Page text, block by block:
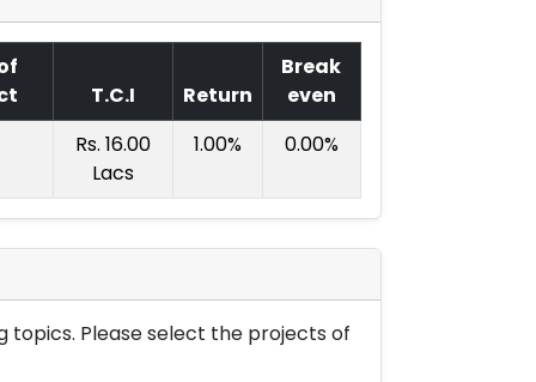
T.C.I Return
Break
even
Rs. 16.00
Lacs
1.00% 0.00%
Please select the projects of